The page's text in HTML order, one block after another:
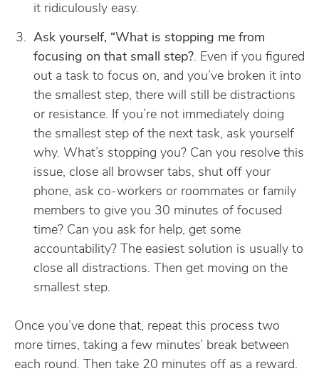
it ridiculously easy.
Ask yourself, “What is stopping me from
focusing on that small step?. Even if you figured
out a task to focus on, and you’ve broken it into
the smallest step, there will still be distractions
or resistance. If you’re not immediately doing
the smallest step of the next task, ask yourself
why. What’s stopping you? Can you resolve this
issue, close all browser tabs, shut off your
phone, ask co-workers or roommates or family
members to give you 30 minutes of focused
time? Can you ask for help, get some
accountability? The easiest solution is usually to
close all distractions. Then get moving on the
smallest step.
Once you’ve done that, repeat this process two
more times, taking a few minutes’ break between
each round. Then take 20 minutes off as a reward.